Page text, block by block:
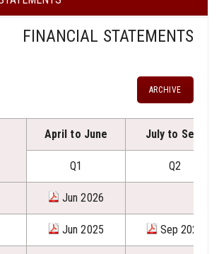
FINANCIAL STATEMENTS
ARCHIVE
April to June July to Sept
Q1 Q2
Jun 2026
Jun 2025 Sep 2025